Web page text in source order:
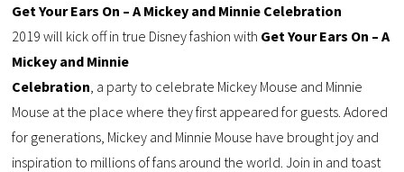
Get Your Ears On – A Mickey and Minnie Celebration
2019 will kick off in true Disney fashion with Get Your Ears On – A
Mickey and Minnie
Celebration , a party to celebrate Mickey Mouse and Minnie
Mouse at the place where they first appeared for guests. Adored
for generations, Mickey and Minnie Mouse have brought joy and
inspiration to millions of fans around the world. Join in and toast